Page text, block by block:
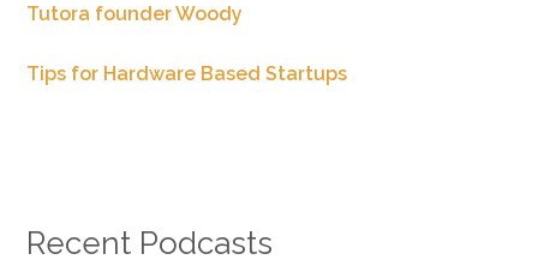
Tutora founder Woody
Tips for Hardware Based Startups
Recent Podcasts